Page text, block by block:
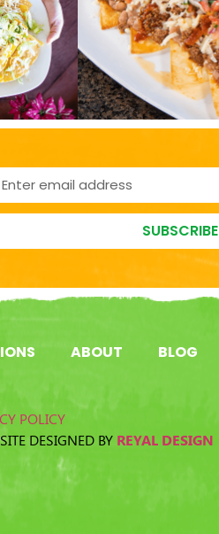
SUBSCRIBE
ABOUT BLOG
POLICY
DESIGNED BY REYAL DESIGN